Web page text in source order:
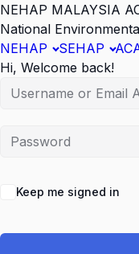
NEHAP MALAYSIA
National
NEHAP
SEHAP
Hi, Welcome back!
Keep me signed in